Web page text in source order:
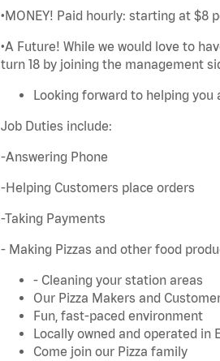
•MONEY! Paid hourly: starting at $8
•A Future! While we would love to
turn 18 by joining the management
Looking forward to helping you
Job Duties include:
-Answering Phone
-Helping Customers place orders
-Taking Payments
- Making Pizzas and other food
- Cleaning your station areas
Our Pizza Makers and
Fun, fast-paced environment
Locally owned and operated in
Come join our Pizza family